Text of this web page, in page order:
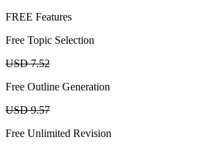
FREE Features
Free Topic Selection
USD 7.52
Free Outline Generation
USD 9.57
Free Unlimited Revision